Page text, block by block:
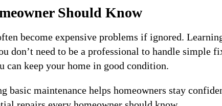
Should Know
become expensive problems if ignored.
don’t need to be a professional to handle simple
keep your home in good condition.
basic maintenance helps homeowners stay